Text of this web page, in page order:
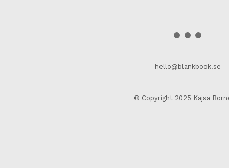
hello@blankbook.se
© Copyright 2025 Kajsa